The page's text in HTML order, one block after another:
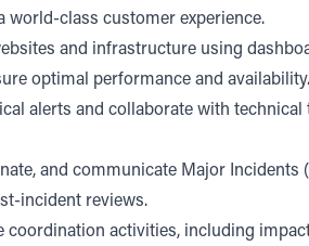
world-class customer experience.
and infrastructure using
optimal performance and availability.
alerts and collaborate with
and communicate Major Incidents
incident reviews.
coordination activities, including